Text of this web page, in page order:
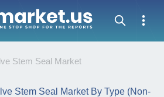
Stem Seal Market
Stem Seal Market By Type (Non-